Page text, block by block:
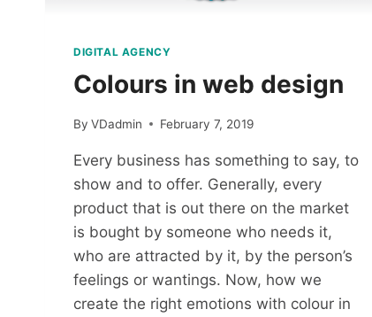
DIGITAL AGENCY
Colours in web design
By VDadmin February 7, 2019
Every business has something to say, to
show and to offer. Generally, every
product that is out there on the market
is bought by someone who needs it,
who are attracted by it, by the person’s
feelings or wantings. Now, how we
create the right emotions with colour in